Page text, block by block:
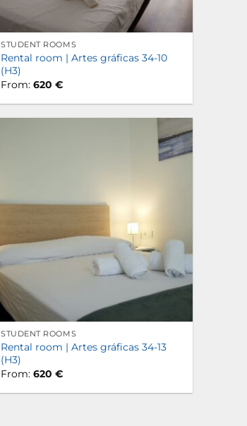
STUDENT ROOMS
Rental room | Artes gráficas 34-10
(H3)
From:620€
STUDENT ROOMS
Rental room | Artes gráficas 34-13
(H3)
From:620€